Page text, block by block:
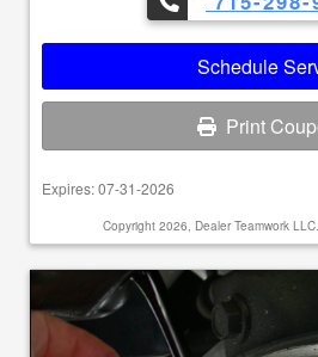
Schedule
Print
Expires: 07-31-2026
Copyright 2026, Dealer Teamwork